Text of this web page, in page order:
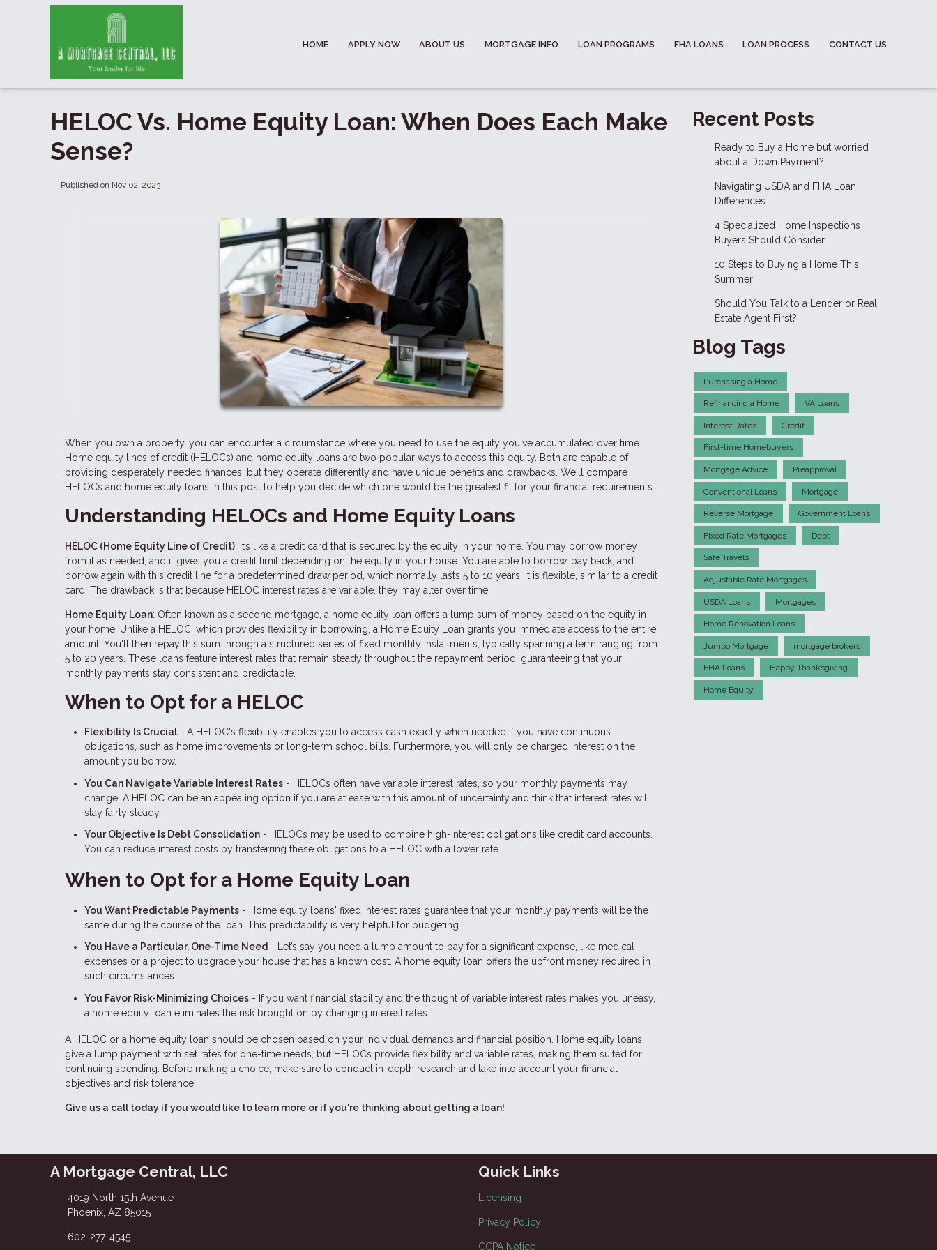
HOME APPLY NOW ABOUT US MORTGAGE INFO LOAN PROGRAMS FHA LOANS LOAN PROCESS CONTACT US
HELOC Vs. Home Equity Loan: When Does Each Make
Sense?
Published on Nov 02, 2023
When you own a property, you can encounter a circumstance where you need to use the equity you've accumulated over time.
Home equity lines of credit (HELOCs) and home equity loans are two popular ways to access this equity. Both are capable of
providing desperately needed finances, but they operate differently and have unique benefits and drawbacks. We'll compare
HELOCs and home equity loans in this post to help you decide which one would be the greatest fit for your financial requirements.
Understanding HELOCs and Home Equity Loans
HELOC (Home Equity Line of Credit): It’s like a credit card that is secured by the equity in your home. You may borrow money
from it as needed, and it gives you a credit limit depending on the equity in your house. You are able to borrow, pay back, and
borrow again with this credit line for a predetermined draw period, which normally lasts 5 to 10 years. It is flexible, similar to a credit
card. The drawback is that because HELOC interest rates are variable, they may alter over time.
Home Equity Loan: Often known as a second mortgage, a home equity loan offers a lump sum of money based on the equity in
your home. Unlike a HELOC, which provides flexibility in borrowing, a Home Equity Loan grants you immediate access to the entire
amount. You'll then repay this sum through a structured series of fixed monthly installments, typically spanning a term ranging from
5 to 20 years. These loans feature interest rates that remain steady throughout the repayment period, guaranteeing that your
monthly payments stay consistent and predictable.
When to Opt for a HELOC
Flexibility Is Crucial- A HELOC's flexibility enables you to access cash exactly when needed if you have continuous
obligations, such as home improvements or long-term school bills. Furthermore, you will only be charged interest on the
amount you borrow.
You Can Navigate Variable Interest Rates - HELOCs often have variable interest rates, so your monthly payments may
change. A HELOC can be an appealing option if you are at ease with this amount of uncertainty and think that interest rates will
stay fairly steady.
Your Objective Is Debt Consolidation - HELOCs may be used to combine high-interest obligations like credit card accounts.
You can reduce interest costs by transferring these obligations to a HELOC with a lower rate.
When to Opt for a Home Equity Loan
You Want Predictable Payments - Home equity loans' fixed interest rates guarantee that your monthly payments will be the
same during the course of the loan. This predictability is very helpful for budgeting.
You Have a Particular, One-Time Need - Let’s say you need a lump amount to pay for a significant expense, like medical
expenses or a project to upgrade your house that has a known cost. A home equity loan offers the upfront money required in
such circumstances.
You Favor Risk-Minimizing Choices - If you want financial stability and the thought of variable interest rates makes you uneasy,
a home equity loan eliminates the risk brought on by changing interest rates.
A HELOC or a home equity loan should be chosen based on your individual demands and financial position. Home equity loans
give a lump payment with set rates for one-time needs, but HELOCs provide flexibility and variable rates, making them suited for
continuing spending. Before making a choice, make sure to conduct in-depth research and take into account your financial
objectives and risk tolerance.
Give us a call today if you would like to learn more or if you're thinking about getting a loan!
Recent Posts
Ready to Buy a Home but worried
about a Down Payment?
Navigating USDA and FHA Loan
Differences
4 Specialized Home Inspections
Buyers Should Consider
10 Steps to Buying a Home This
Summer
Should You Talk to a Lender or Real
Estate Agent First?
Blog Tags
Purchasing a Home
Refinancing a Home VA Loans
Interest Rates Credit
First-time Homebuyers
Mortgage Advice Preapproval
Conventional Loans Mortgage
Reverse Mortgage Government Loans
Fixed Rate Mortgages Debt
Safe Travels
Adjustable Rate Mortgages
USDA Loans Mortgages
Home Renovation Loans
Jumbo Mortgage mortgage brokers
FHA Loans Happy Thanksgiving
Home Equity
A Mortgage Central, LLC
4019 North 15th Avenue
Phoenix, AZ 85015
602-277-4545
Quick Links
Licensing
Privacy Policy
CCPA Notice